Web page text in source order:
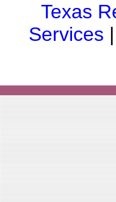
Texas
Services